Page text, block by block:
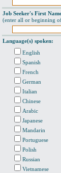
Job Seeker's First
(enter all or beginning
Language(s) spoken:
English
Spanish
French
German
Italian
Chinese
Arabic
Japanese
Mandarin
Portuguese
Polish
Russian
Vietnamese